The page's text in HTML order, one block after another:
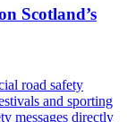
Scotland’s